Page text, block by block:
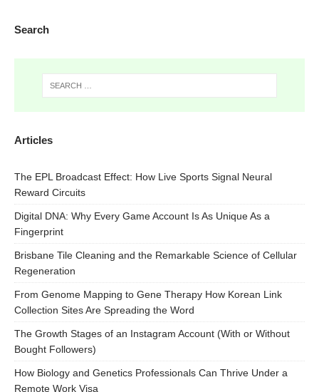
Search
Articles
The EPL Broadcast Effect: How Live Sports Signal Neural
Reward Circuits
Digital DNA: Why Every Game Account Is As Unique As a
Fingerprint
Brisbane Tile Cleaning and the Remarkable Science of Cellular
Regeneration
From Genome Mapping to Gene Therapy How Korean Link
Collection Sites Are Spreading the Word
The Growth Stages of an Instagram Account (With or Without
Bought Followers)
How Biology and Genetics Professionals Can Thrive Under a
Remote Work Visa